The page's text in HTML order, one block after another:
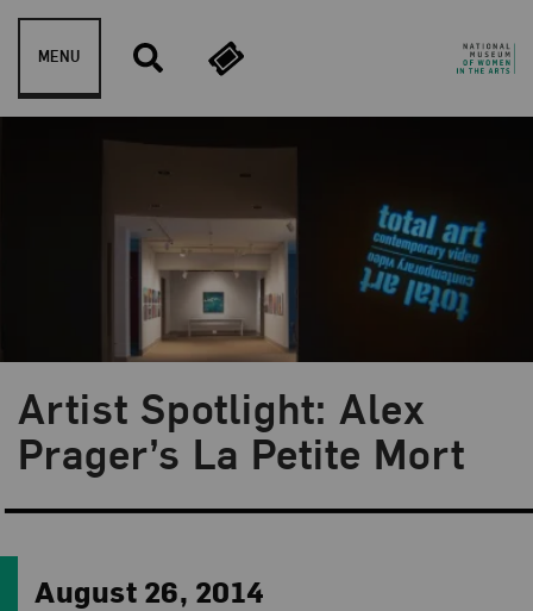
Skip to content
MENU
Artist Spotlight: Alex
Prager’s La Petite Mort
Blog Category:
NMWA Exhibitions
August 26, 2014